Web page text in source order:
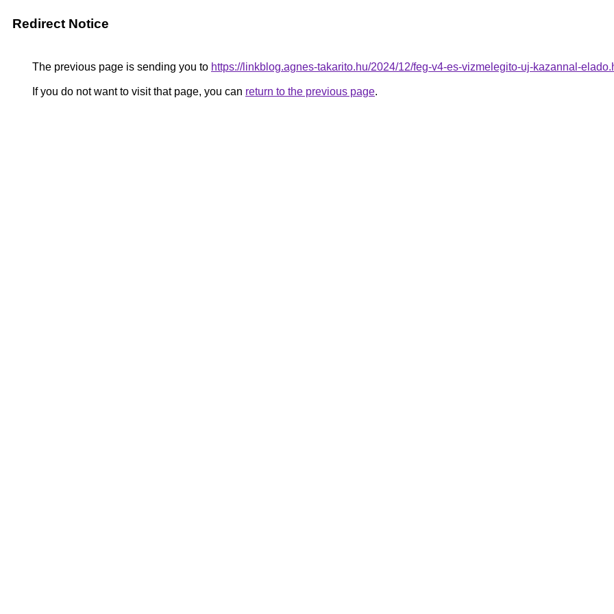
Redirect Notice
The previous page is sending you to https://linkblog.agnes-takarito.hu/2024/12/feg-v4-es-vizmelegito-uj-kazannal-
If you do not want to visit that page, you can return to the previous page.